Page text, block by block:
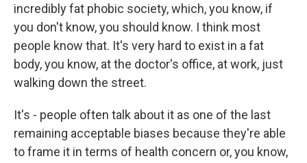
incredibly fat phobic society, which, you know, if
you don't know, you should know. I think most
people know that. It's very hard to exist in a fat
body, you know, at the doctor's office, at work, just
walking down the street.
It's - people often talk about it as one of the last
remaining acceptable biases because they're able
to frame it in terms of health concern or, you know,